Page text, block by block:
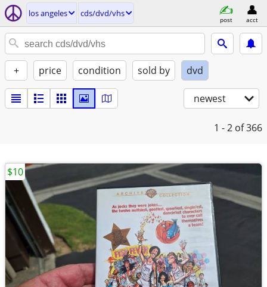
los angeles cds/dvd/vhs
post acct
+ price condition sold by dvd
newest
1 - 2 of 366
$10